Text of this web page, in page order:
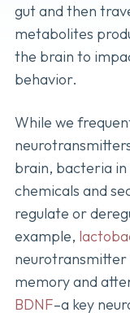
gut and then
metabolites
the brain to
behavior.
While we
brain, bacteria in
chemicals and
regulate or
example,
memory and
BDNF–a key